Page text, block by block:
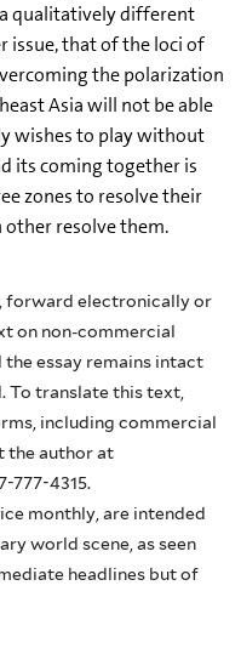
qualitatively different
issue, that of the loci of
the polarization
Asia will not be able
wishes to play without
its coming together is
zones to resolve their
other resolve them.
forward electronically or
on non-commercial
essay remains intact
To translate this text,
including commercial
the author at
777-4315.
monthly, are intended
world scene, as seen
headlines but of